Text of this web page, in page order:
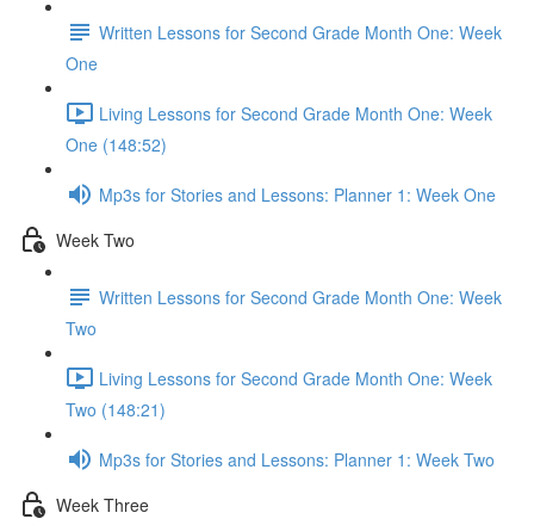
Written Lessons for Second Grade Month One: Week
One
Living Lessons for Second Grade Month One: Week
One (148:52)
Mp3s for Stories and Lessons: Planner 1: Week One
Week Two
Written Lessons for Second Grade Month One: Week
Two
Living Lessons for Second Grade Month One: Week
Two (148:21)
Mp3s for Stories and Lessons: Planner 1: Week Two
Week Three